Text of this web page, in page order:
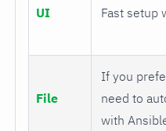
UI Fast setup
File
If you
need to
with